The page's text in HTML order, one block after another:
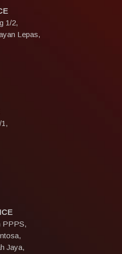
1/2,
Lepas,
PPPS,
Jaya,